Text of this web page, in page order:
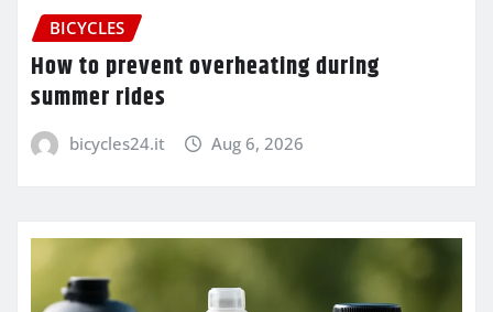
BICYCLES
How to prevent overheating during
summer rides
bicycles24.it Aug 6, 2026